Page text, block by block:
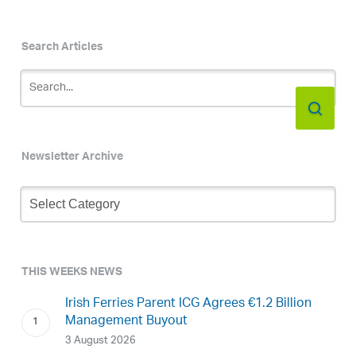
Search Articles
Newsletter Archive
Newsletter
Archive
THIS WEEKS NEWS
Irish Ferries Parent ICG Agrees €1.2 Billion
Management Buyout
3 August 2026